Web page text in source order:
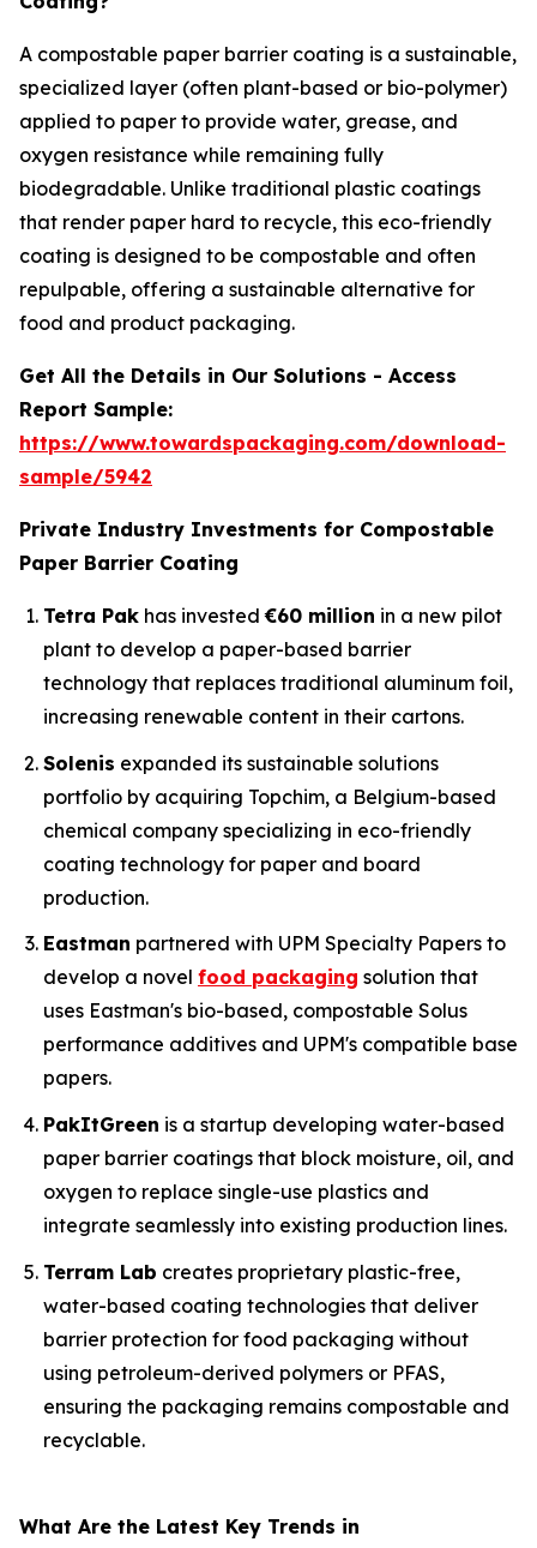
A compostable paper barrier coating is a sustainable,
specialized layer (often plant-based or bio-polymer)
applied to paper to provide water, grease, and
oxygen resistance while remaining fully
biodegradable. Unlike traditional plastic coatings
that render paper hard to recycle, this eco-friendly
coating is designed to be compostable and often
repulpable, offering a sustainable alternative for
food and product packaging.
Get All the Details in Our Solutions - Access
Report Sample:
https://www.towardspackaging.com/download-
sample/5942
Private Industry Investments for Compostable
Paper Barrier Coating
Tetra Pak has invested€60 million in a new pilot
plant to develop a paper-based barrier
technology that replaces traditional aluminum foil,
increasing renewable content in their cartons.
Solenis expanded its sustainable solutions
portfolio by acquiring Topchim, a Belgium-based
chemical company specializing in eco-friendly
coating technology for paper and board
production.
Eastman partnered with UPM Specialty Papers to
develop a novel food packaging solution that
uses Eastman's bio-based, compostable Solus
performance additives and UPM's compatible base
papers.
PakItGreen is a startup developing water-based
paper barrier coatings that block moisture, oil, and
oxygen to replace single-use plastics and
integrate seamlessly into existing production lines.
Terram Lab creates proprietary plastic-free,
water-based coating technologies that deliver
barrier protection for food packaging without
using petroleum-derived polymers or PFAS,
ensuring the packaging remains compostable and
recyclable.
What Are the Latest Key Trends in